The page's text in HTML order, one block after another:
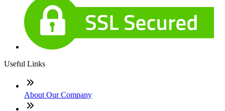
Useful Links
About Our Company